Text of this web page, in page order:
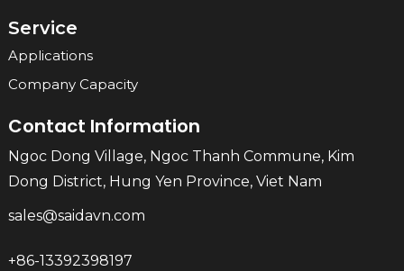
Service
Applications
Company Capacity
Contact Information
Ngoc Dong Village, Ngoc Thanh Commune, Kim
Dong District, Hung Yen Province, Viet Nam
sales@saidavn.com
+86-13392398197